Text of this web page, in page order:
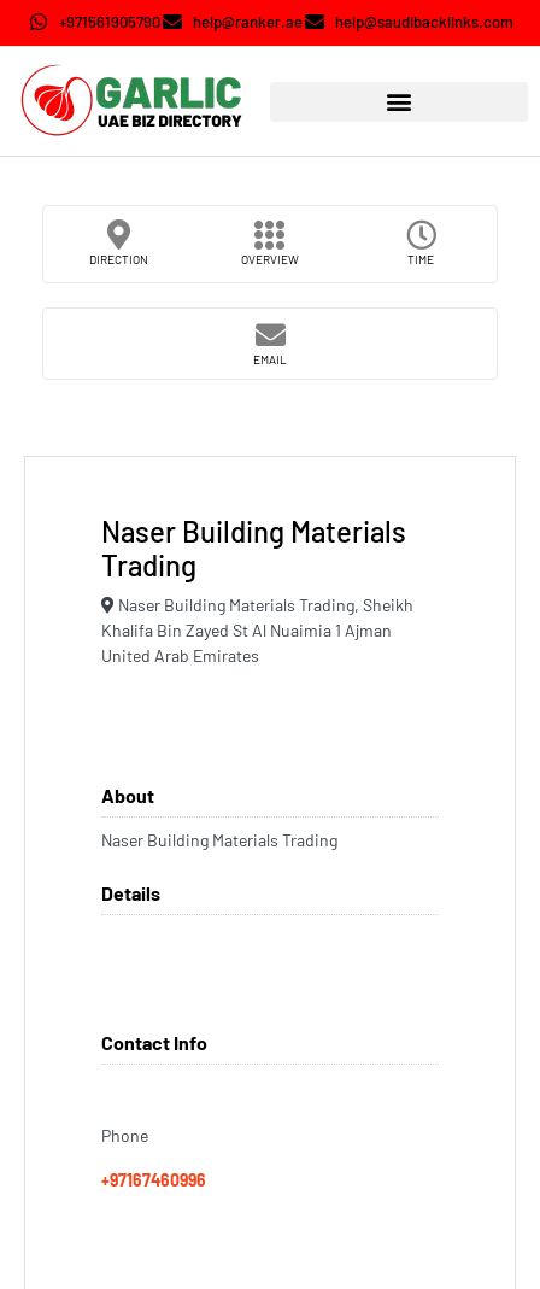
+971561905790 help@ranker.ae help@saudibacklinks.com
DIRECTION OVERVIEW TIME
EMAIL
Naser Building Materials
Trading
Naser Building Materials Trading, Sheikh
Khalifa Bin Zayed St Al Nuaimia 1 Ajman
United Arab Emirates
About
Naser Building Materials Trading
Details
Contact Info
Phone
+97167460996